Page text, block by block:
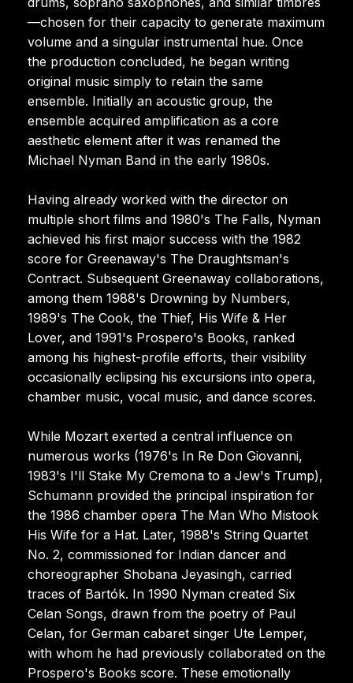
—chosen for their capacity to generate maximum
volume and a singular instrumental hue. Once
the production concluded, he began writing
original music simply to retain the same
ensemble. Initially an acoustic group, the
ensemble acquired amplification as a core
aesthetic element after it was renamed the
Michael Nyman Band in the early 1980s.
Having already worked with the director on
multiple short films and 1980's The Falls, Nyman
achieved his first major success with the 1982
score for Greenaway's The Draughtsman's
Contract. Subsequent Greenaway collaborations,
among them 1988's Drowning by Numbers,
1989's The Cook, the Thief, His Wife & Her
Lover, and 1991's Prospero's Books, ranked
among his highest-profile efforts, their visibility
occasionally eclipsing his excursions into opera,
chamber music, vocal music, and dance scores.
While Mozart exerted a central influence on
numerous works (1976's In Re Don Giovanni,
1983's I'll Stake My Cremona to a Jew's Trump),
Schumann provided the principal inspiration for
the 1986 chamber opera The Man Who Mistook
His Wife for a Hat. Later, 1988's String Quartet
No. 2, commissioned for Indian dancer and
choreographer Shobana Jeyasingh, carried
traces of Bartók. In 1990 Nyman created Six
Celan Songs, drawn from the poetry of Paul
Celan, for German cabaret singer Ute Lemper,
with whom he had previously collaborated on the
Prospero's Books score. These emotionally